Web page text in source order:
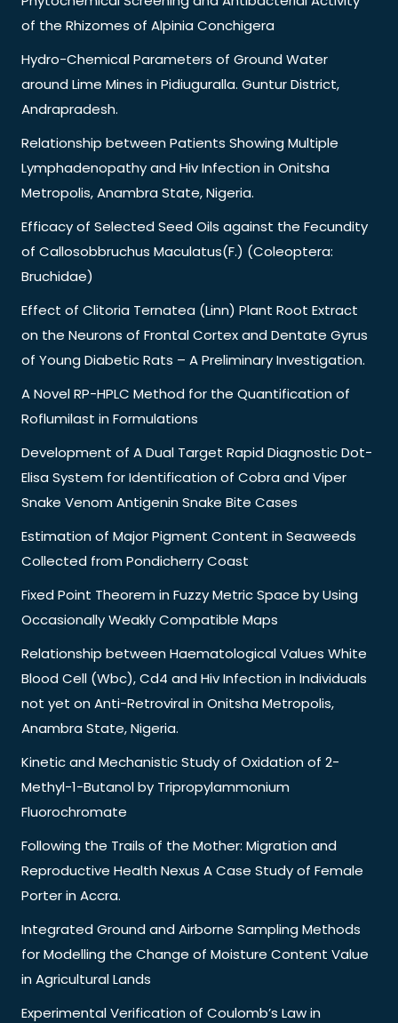
of the Rhizomes of Alpinia Conchigera
Hydro-Chemical Parameters of Ground Water
around Lime Mines in Pidiuguralla. Guntur District,
Andrapradesh.
Relationship between Patients Showing Multiple
Lymphadenopathy and Hiv Infection in Onitsha
Metropolis, Anambra State, Nigeria.
Efficacy of Selected Seed Oils against the Fecundity
of Callosobbruchus Maculatus(F.) (Coleoptera:
Bruchidae)
Effect of Clitoria Ternatea (Linn) Plant Root Extract
on the Neurons of Frontal Cortex and Dentate Gyrus
of Young Diabetic Rats – A Preliminary Investigation.
A Novel RP-HPLC Method for the Quantification of
Roflumilast in Formulations
Development of A Dual Target Rapid Diagnostic Dot-
Elisa System for Identification of Cobra and Viper
Snake Venom Antigenin Snake Bite Cases
Estimation of Major Pigment Content in Seaweeds
Collected from Pondicherry Coast
Fixed Point Theorem in Fuzzy Metric Space by Using
Occasionally Weakly Compatible Maps
Relationship between Haematological Values White
Blood Cell (Wbc), Cd4 and Hiv Infection in Individuals
not yet on Anti-Retroviral in Onitsha Metropolis,
Anambra State, Nigeria.
Kinetic and Mechanistic Study of Oxidation of 2-
Methyl-1-Butanol by Tripropylammonium
Fluorochromate
Following the Trails of the Mother: Migration and
Reproductive Health Nexus A Case Study of Female
Porter in Accra.
Integrated Ground and Airborne Sampling Methods
for Modelling the Change of Moisture Content Value
in Agricultural Lands
Experimental Verification of Coulomb’s Law in